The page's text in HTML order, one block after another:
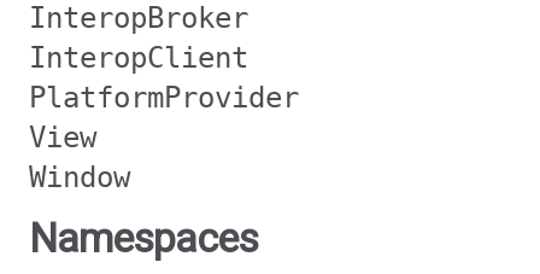
InteropBroker
InteropClient
PlatformProvider
View
Window
Namespaces